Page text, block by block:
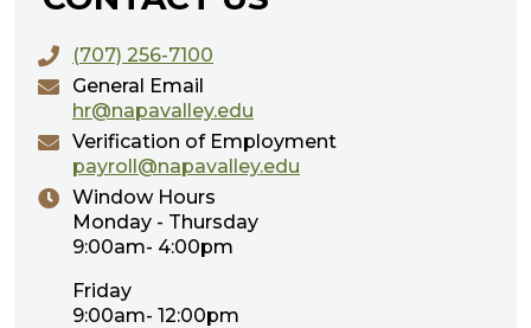
(707) 256-7100
General Email
hr@napavalley.edu
Verification of Employment
payroll@napavalley.edu
Window Hours
Monday - Thursday
9:00am- 4:00pm
Friday
9:00am- 12:00pm